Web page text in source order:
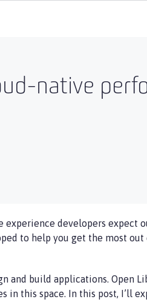
native
developers expect
to help you get the most out
and build applications. Open
this space. In this post, I’ll